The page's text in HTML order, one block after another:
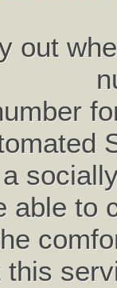
out
able to
this